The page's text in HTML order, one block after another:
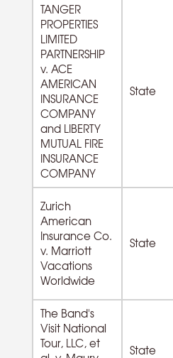
TANGER
PROPERTIES
LIMITED
PARTNERSHIP
v. ACE
AMERICAN
INSURANCE
COMPANY
and LIBERTY
MUTUAL FIRE
INSURANCE
COMPANY
State
Zurich
American
Insurance Co.
v. Marriott
Vacations
Worldwide
State
The Band's
Visit National
Tour, LLC, et
State